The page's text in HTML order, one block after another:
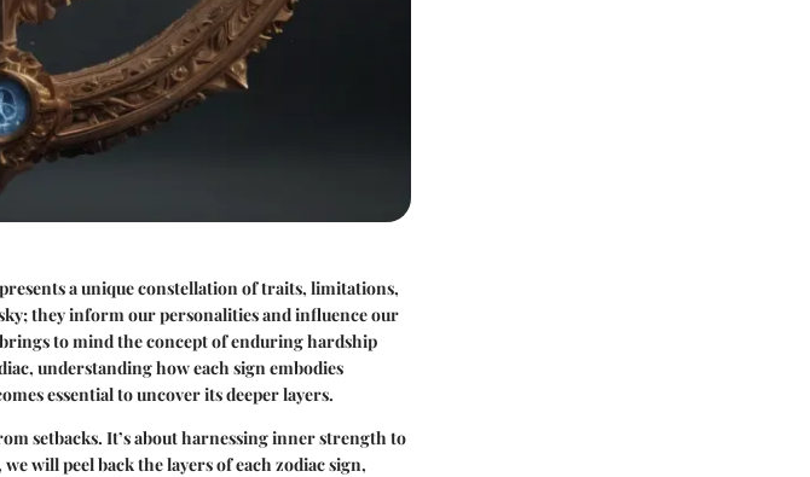
a unique constellation of traits, limitations,
they inform our personalities and influence our
to mind the concept of enduring hardship
understanding how each sign embodies
essential to uncover its deeper layers.
setbacks. It’s about harnessing inner strength to
will peel back the layers of each zodiac sign,